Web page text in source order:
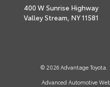
400 W Sunrise Highway
Valley Stream, NY11581
© 2026 Advantage Toyota.
Advanced Automotive